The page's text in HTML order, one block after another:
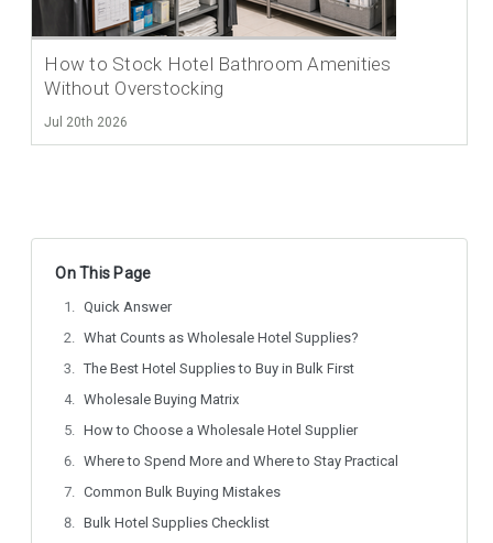
How to Stock Hotel Bathroom Amenities
Without Overstocking
Jul 20th 2026
On This Page
Quick Answer
What Counts as Wholesale Hotel Supplies?
The Best Hotel Supplies to Buy in Bulk First
Wholesale Buying Matrix
How to Choose a Wholesale Hotel Supplier
Where to Spend More and Where to Stay Practical
Common Bulk Buying Mistakes
Bulk Hotel Supplies Checklist